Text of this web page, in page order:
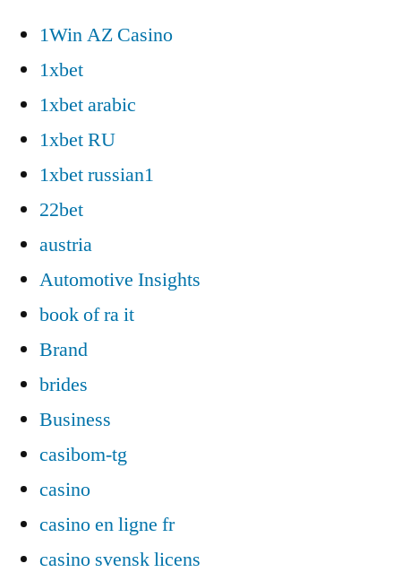
1Win AZ Casino
1xbet
1xbet arabic
1xbet RU
1xbet russian1
22bet
austria
Automotive Insights
book of ra it
Brand
brides
Business
casibom-tg
casino
casino en ligne fr
casino svensk licens